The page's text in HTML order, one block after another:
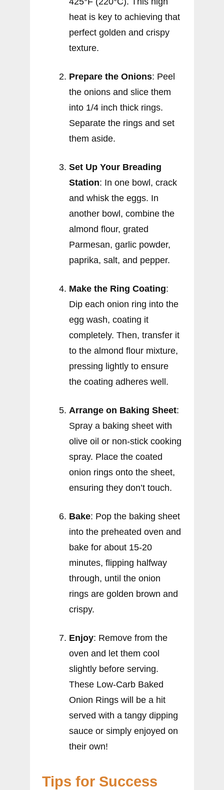
heat is key to achieving that
perfect golden and crispy
texture.
Prepare the Onions: Peel
the onions and slice them
into 1/4 inch thick rings.
Separate the rings and set
them aside.
Set Up Your Breading
Station: In one bowl, crack
and whisk the eggs. In
another bowl, combine the
almond flour, grated
Parmesan, garlic powder,
paprika, salt, and pepper.
Make the Ring Coating:
Dip each onion ring into the
egg wash, coating it
completely. Then, transfer it
to the almond flour mixture,
pressing lightly to ensure
the coating adheres well.
Arrange on Baking Sheet:
Spray a baking sheet with
olive oil or non-stick cooking
spray. Place the coated
onion rings onto the sheet,
ensuring they don’t touch.
Bake: Pop the baking sheet
into the preheated oven and
bake for about 15-20
minutes, flipping halfway
through, until the onion
rings are golden brown and
crispy.
Enjoy: Remove from the
oven and let them cool
slightly before serving.
These Low-Carb Baked
Onion Rings will be a hit
served with a tangy dipping
sauce or simply enjoyed on
their own!
Tips for Success